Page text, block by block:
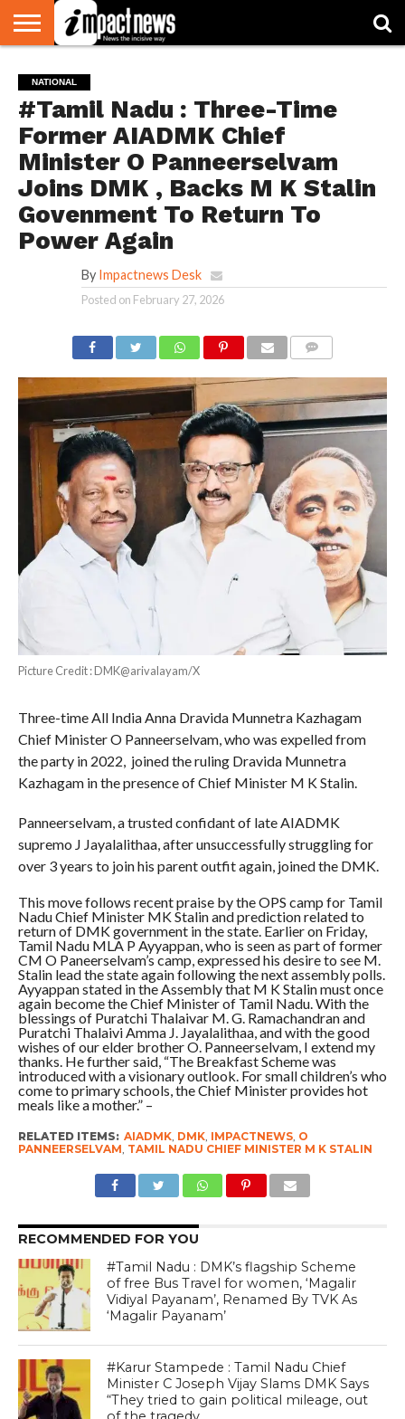
NATIONAL
WORLD
WATCH
BUSINESS
ENVIRONMENT
OPINION
CONSUMER
CRICKET
SPORTS
SHOWBIZ
HEAD
TURNERS
NATIONAL
#Tamil Nadu : Three-Time
Former AIADMK Chief
Minister O Panneerselvam
Joins DMK , Backs M K Stalin
Govenment To Return To
Power Again
By Impactnews Desk
Posted on February 27, 2026
Picture Credit : DMK@arivalayam/X
Three-time All India Anna Dravida Munnetra Kazhagam
Chief Minister O Panneerselvam, who was expelled from
the party in 2022, joined the ruling Dravida Munnetra
Kazhagam in the presence of Chief Minister M K Stalin.
Panneerselvam, a trusted confidant of late AIADMK
supremo J Jayalalithaa, after unsuccessfully struggling for
over 3 years to join his parent outfit again, joined the DMK.
This move follows recent praise by the OPS camp for Tamil
Nadu Chief Minister MK Stalin and prediction related to
return of DMK government in the state. Earlier on Friday,
Tamil Nadu MLA P Ayyappan, who is seen as part of former
CM O Paneerselvam’s camp, expressed his desire to see M.
Stalin lead the state again following the next assembly polls.
Ayyappan stated in the Assembly that M K Stalin must once
again become the Chief Minister of Tamil Nadu. With the
blessings of Puratchi Thalaivar M. G. Ramachandran and
Puratchi Thalaivi Amma J. Jayalalithaa, and with the good
wishes of our elder brother O. Panneerselvam, I extend my
thanks. He further said, “The Breakfast Scheme was
introduced with a visionary outlook. For small children’s who
come to primary schools, the Chief Minister provides hot
meals like a mother.” –
RELATED ITEMS: AIADMK, DMK, IMPACTNEWS, O
PANNEERSELVAM TAMIL NADU CHIEF MINISTER M K STALIN
RECOMMENDED FOR YOU
#Tamil Nadu : DMK’s flagship Scheme
of free Bus Travel for women, ‘Magalir
Vidiyal Payanam’, Renamed By TVK As
‘Magalir Payanam’
#Karur Stampede : Tamil Nadu Chief
Minister C Joseph Vijay Slams DMK Says
“They tried to gain political mileage, out